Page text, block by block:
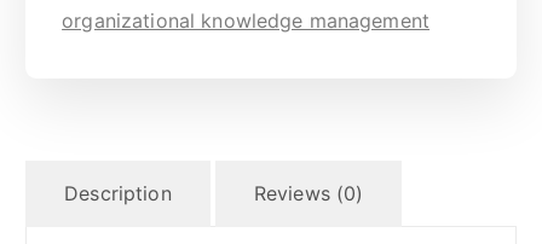
organizational knowledge management
Description Reviews (0)